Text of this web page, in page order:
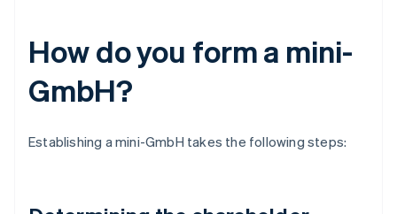
How do you form a mini-
GmbH?
Establishing a mini-GmbH takes the following steps: